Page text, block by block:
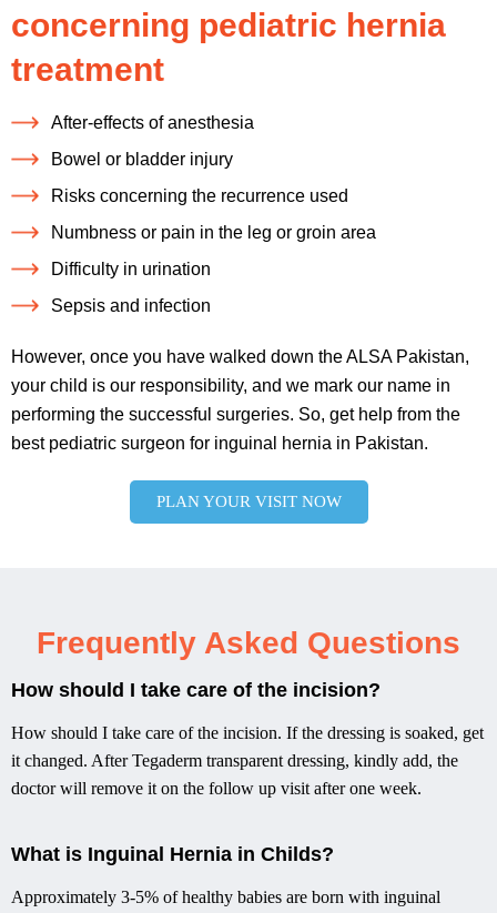
concerning pediatric hernia
treatment
After-effects of anesthesia
Bowel or bladder injury
Risks concerning the recurrence used
Numbness or pain in the leg or groin area
Difficulty in urination
Sepsis and infection
However, once you have walked down the ALSA Pakistan,
your child is our responsibility, and we mark our name in
performing the successful surgeries. So, get help from the
best pediatric surgeon for inguinal hernia in Pakistan.
PLAN YOUR VISIT NOW
Frequently Asked Questions
How should I take care of the incision?
How should I take care of the incision. If the dressing is soaked, get
it changed. After Tegaderm transparent dressing, kindly add, the
doctor will remove it on the follow up visit after one week.
What is Inguinal Hernia in Childs?​
Approximately 3-5% of healthy babies are born with inguinal